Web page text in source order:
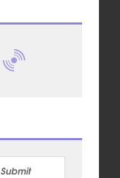
Submit